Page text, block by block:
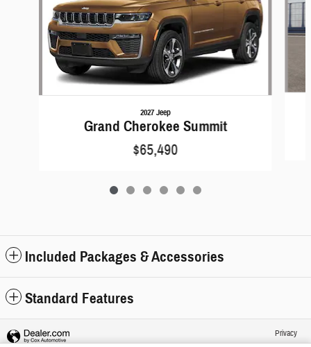
2027 Jeep
Grand Cherokee Summit
$65,490
Included Packages & Accessories
Standard Features
Privacy